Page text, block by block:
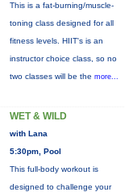
This is a fat-burning/muscle-
toning class designed for all
fitness levels. HIIT's is an
instructor choice class, so no
two classes will be the more...
WET & WILD
with Lana
5:30pm, Pool
This full-body workout is
designed to challenge your